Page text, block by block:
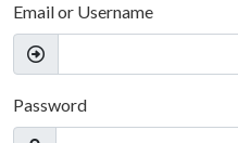
Email or Username
Password